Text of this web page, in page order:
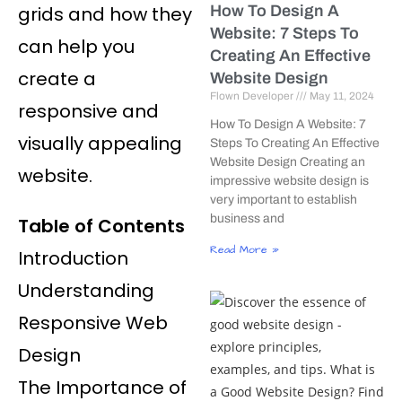
grids and how they
can help you
create a
responsive and
visually appealing
website.
Table of Contents
Introduction
Understanding
Responsive Web
Design
The Importance of
How To Design A
Website: 7 Steps To
Creating An Effective
Website Design
Flown Developer May 11, 2024
How To Design A Website: 7
Steps To Creating An Effective
Website Design Creating an
impressive website design is
very important to establish
business and
Read More »